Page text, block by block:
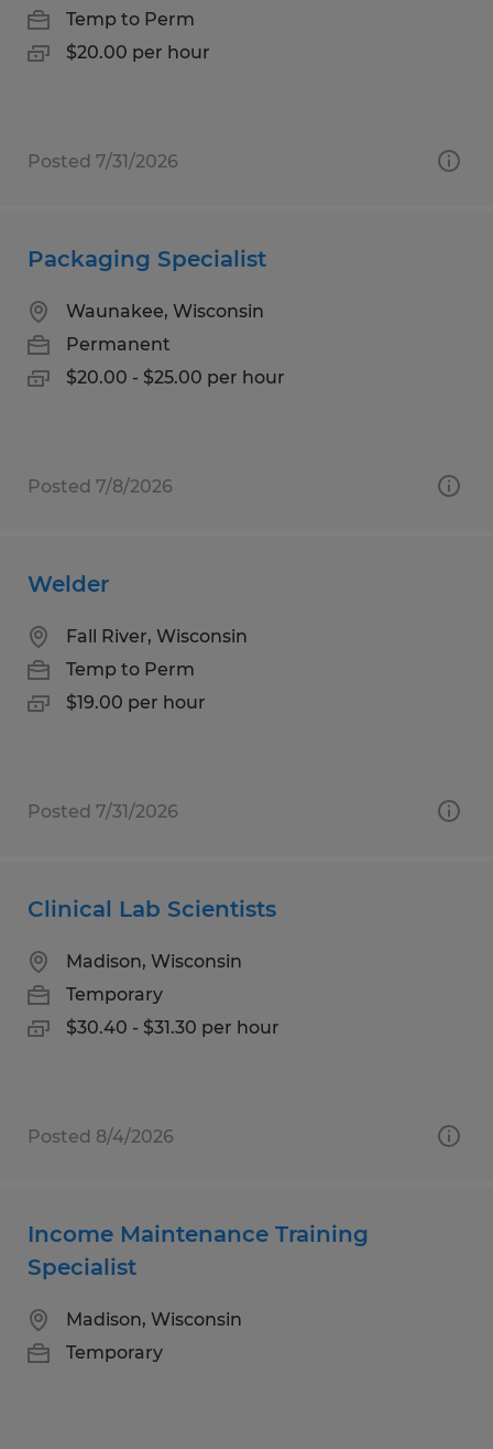
Temp to Perm
$20.00 per hour
Posted 7/31/2026
Packaging Specialist
Waunakee, Wisconsin
Permanent
$20.00 - $25.00 per hour
Posted 7/8/2026
Welder
Fall River, Wisconsin
Temp to Perm
$19.00 per hour
Posted 7/31/2026
Clinical Lab Scientists
Madison, Wisconsin
Temporary
$30.40 - $31.30 per hour
Posted 8/4/2026
Income Maintenance Training
Specialist
Madison, Wisconsin
Temporary